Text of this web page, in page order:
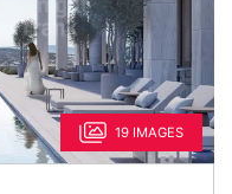
19 IMAGES